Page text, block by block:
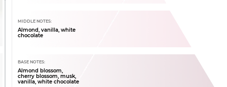
MIDDLE NOTES:
Almond, vanilla, white
chocolate
BASE NOTES:
Almond blossom,
cherry blossom, musk,
vanilla, white chocolate